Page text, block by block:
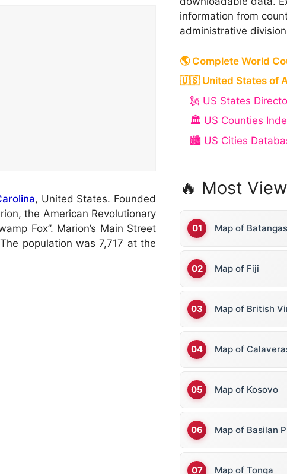
, United States. Founded
the American Revolutionary
Fox”. Marion’s Main Street
population was 7,717 at the
information from
administrative
🌎 Complete World
🇺🇸 United States of
🗽 US States
🏛️ US Counties
🏙️ US Cities
🔥 Most
Map of
Map of Fiji
Map of British
Map of
Map of Kosovo
Map of Basilan
Map of Tonga